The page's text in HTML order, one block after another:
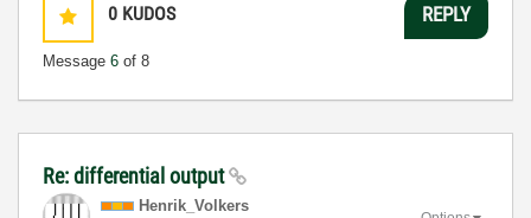
0 KUDOS
Message 6 of 8
REPLY
Re: differential output
Henrik_Volkers